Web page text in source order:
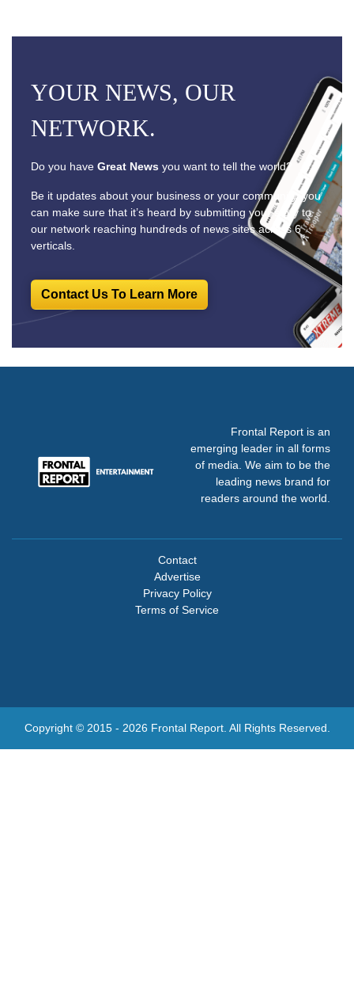
YOUR NEWS, OUR
NETWORK.
Do you have Great News you want to tell the world?
Be it updates about your business or your community, you
can make sure that it’s heard by submitting your story to
our network reaching hundreds of news sites across 6
verticals.
Contact Us To Learn More
Frontal Report is an
emerging leader in all forms
of media. We aim to be the
leading news brand for
readers around the world.
Terms of Service
Privacy Policy
Advertise
Contact
Copyright © 2015 - 2026 Frontal Report. All Rights Reserved.